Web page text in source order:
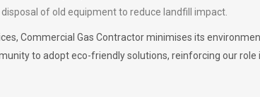
of old equipment to reduce landfill impact.
Commercial Gas Contractor minimises its
to adopt eco-friendly solutions, reinforcing our role